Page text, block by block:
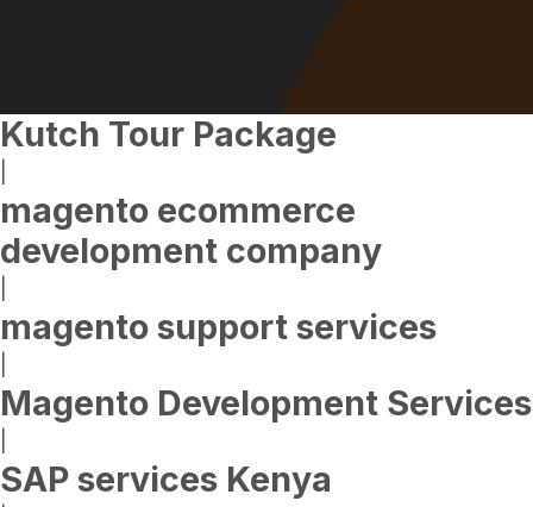
Kutch Tour Package
magento ecommerce
development company
magento support services
Magento Development Services
SAP services Kenya